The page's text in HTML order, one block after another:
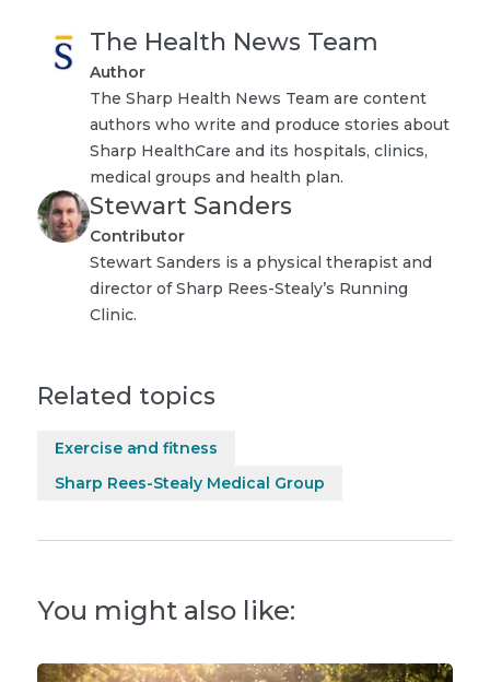
The Health News Team
Author
The Sharp Health News Team are content
authors who write and produce stories about
Sharp HealthCare and its hospitals, clinics,
medical groups and health plan.
Stewart Sanders
Contributor
Stewart Sanders is a physical therapist and
director of Sharp Rees-Stealy’s Running
Clinic.
Related topics
Exercise and fitness
Sharp Rees-Stealy Medical Group
You might also like: